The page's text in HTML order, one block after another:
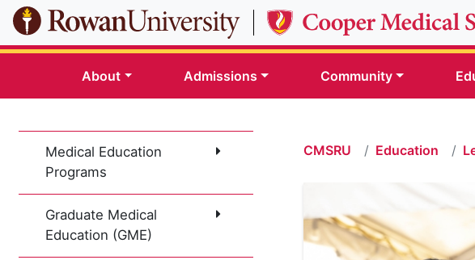
Skip to main content
About Admissions Community
Medical Education
Programs
Graduate Medical
Education (GME)
CMSRU Education